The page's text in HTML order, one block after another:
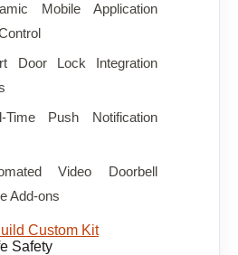
Mobile Application
Door Lock Integration
Push Notification
Video Doorbell
Add-ons
Custom Kit
Safety